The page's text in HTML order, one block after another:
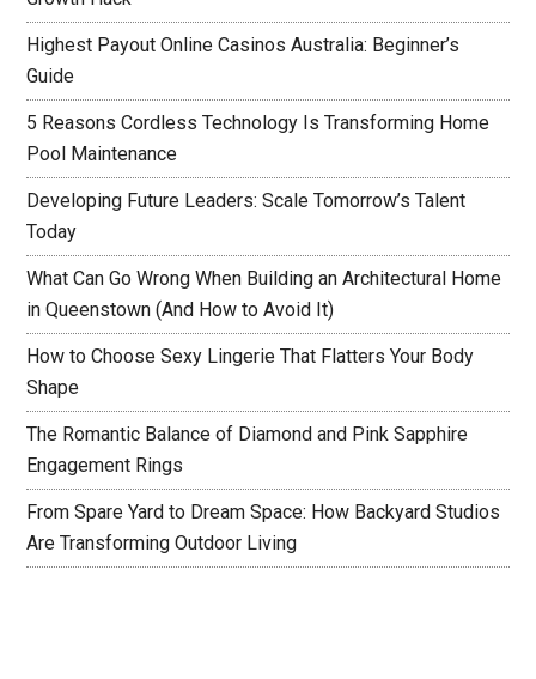
Highest Payout Online Casinos Australia: Beginner’s
Guide
5 Reasons Cordless Technology Is Transforming Home
Pool Maintenance
Developing Future Leaders: Scale Tomorrow’s Talent
Today
What Can Go Wrong When Building an Architectural Home
in Queenstown (And How to Avoid It)
How to Choose Sexy Lingerie That Flatters Your Body
Shape
The Romantic Balance of Diamond and Pink Sapphire
Engagement Rings
From Spare Yard to Dream Space: How Backyard Studios
Are Transforming Outdoor Living